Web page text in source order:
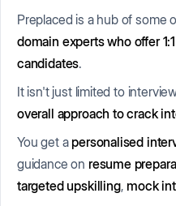
Preplaced is a hub of some
domain experts who offer
candidates.
It isn't just limited to
overall approach to crack
You get a personalised
guidance on resume
targeted upskilling, mock